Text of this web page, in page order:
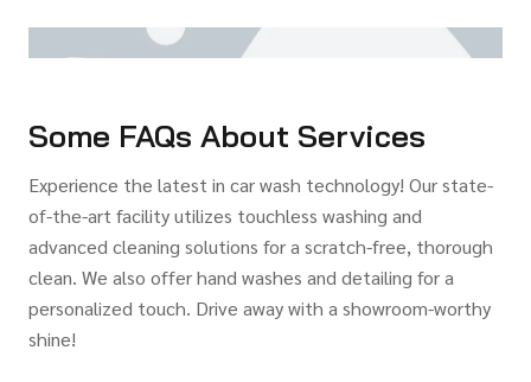
Some FAQs About Services
Experience the latest in car wash technology! Our state-
of-the-art facility utilizes touchless washing and
advanced cleaning solutions for a scratch-free, thorough
clean. We also offer hand washes and detailing for a
personalized touch. Drive away with a showroom-worthy
shine!